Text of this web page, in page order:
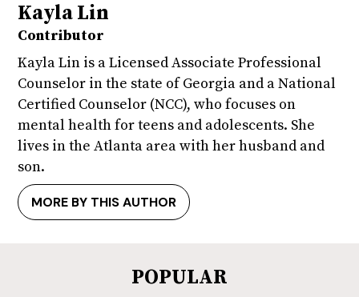
Kayla Lin
Contributor
Kayla Lin is a Licensed Associate Professional
Counselor in the state of Georgia and a National
Certified Counselor (NCC), who focuses on
mental health for teens and adolescents. She
lives in the Atlanta area with her husband and
son.
MORE BY THIS AUTHOR
POPULAR